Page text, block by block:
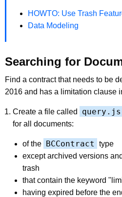
HOWTO: Use Trash
Data Modeling
Searching for
Find a contract that needs to be
2016 and has a limitation clause
Create a file called query.js
for all documents:
of the BCContract
type
except archived versions
trash
that contain the keyword
having expired before the